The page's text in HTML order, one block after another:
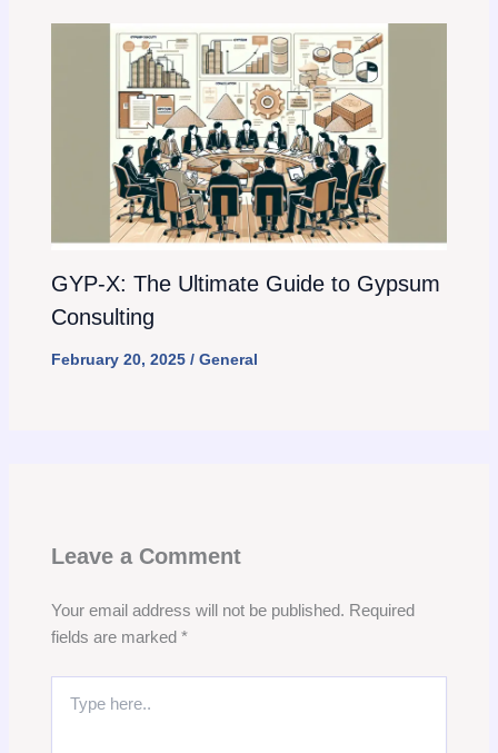
GYP-X: The Ultimate Guide to Gypsum
Consulting
February 20, 2025 / General
Leave a Comment
Your email address will not be published. Required
fields are marked *
here..